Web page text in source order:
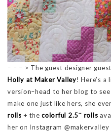
– – – > The guest designer
Holly at Maker Valley! Here’s
version–head to her blog to
make one just like hers, she
rolls + the colorful 2.5″ rolls
her on Instagram @makervalley